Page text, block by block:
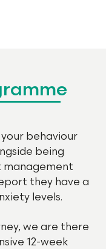
behaviour
being
management
they have a
levels.
we are there
12-week